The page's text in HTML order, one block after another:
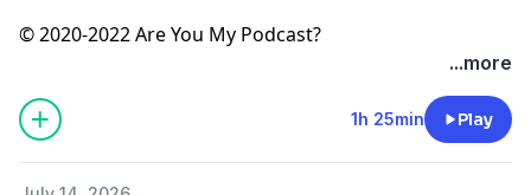
© 2020-2022 Are You My Podcast?
...more
1h 25min Play